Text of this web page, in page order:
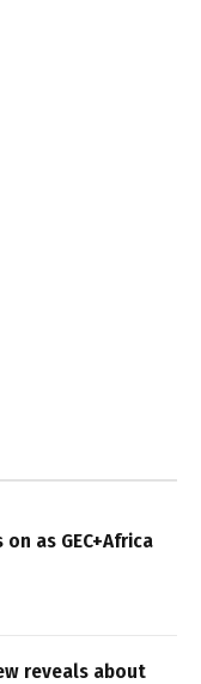
as GEC+Africa
reveals about